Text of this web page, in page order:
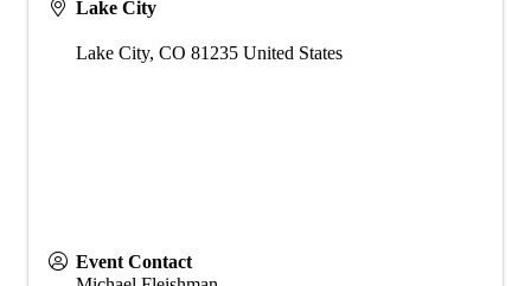
Lake City
Lake City, CO 81235 United States
Event Contact